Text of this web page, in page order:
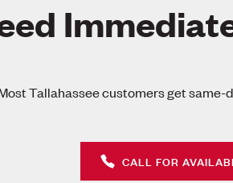
Tallahassee customers get same-
CALL FOR